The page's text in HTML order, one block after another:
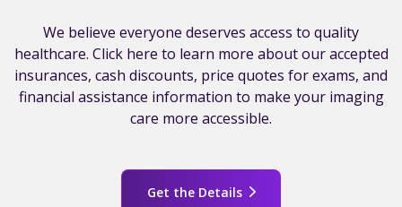
We believe everyone deserves access to quality
healthcare. Click here to learn more about our accepted
insurances, cash discounts, price quotes for exams, and
financial assistance information to make your imaging
care more accessible.
Get the Details